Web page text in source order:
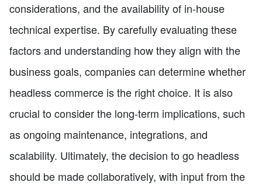
considerations, and the availability of in-house
technical expertise. By carefully evaluating these
factors and understanding how they align with the
business goals, companies can determine whether
headless commerce is the right choice. It is also
crucial to consider the long-term implications, such
as ongoing maintenance, integrations, and
scalability. Ultimately, the decision to go headless
should be made collaboratively, with input from the